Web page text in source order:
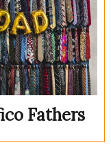
Fathers